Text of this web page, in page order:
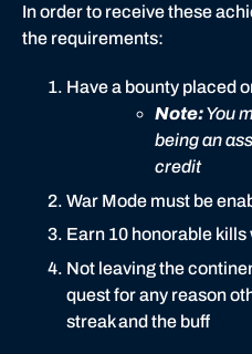
In order to receive these
the requirements:
Have a bounty placed
Note:You
being an
credit
War Mode must be
Earn 10 honorable
Not leaving the
quest for any reason
streak and the buff